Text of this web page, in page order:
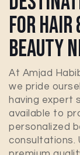
For Hair
Beauty
At Amjad
we pride
having expert
available to
personalized
consultations.